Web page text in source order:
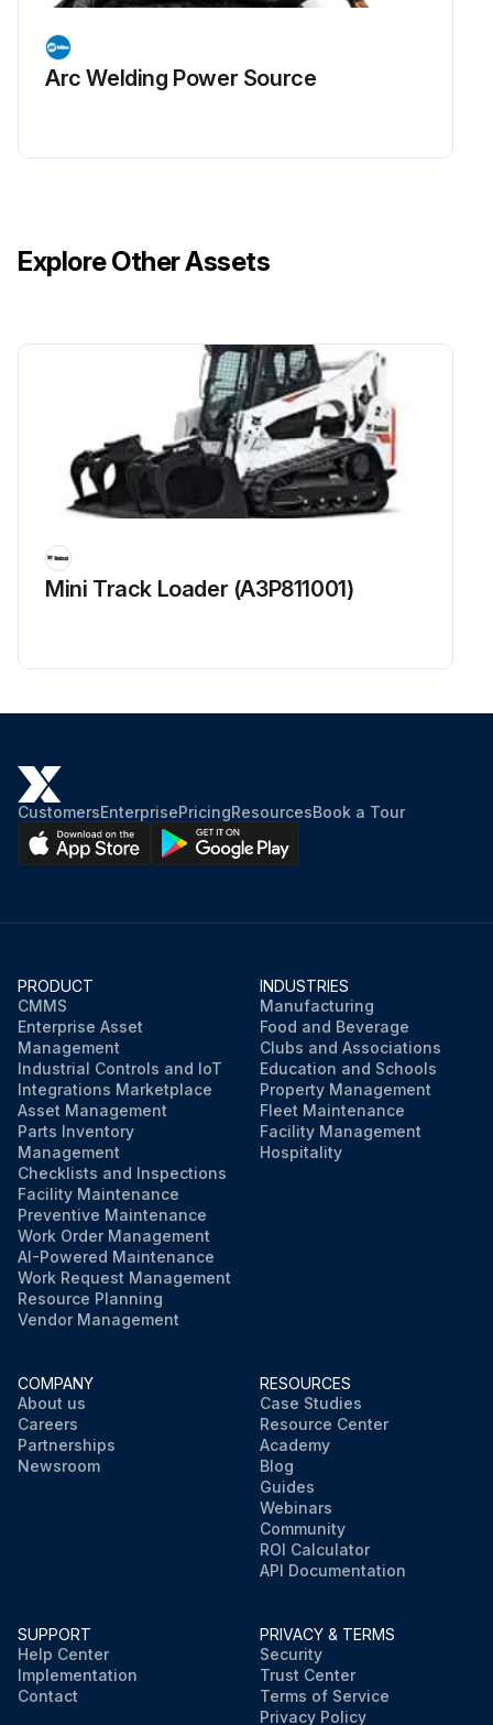
Arc Welding Power Source
Explore Other Assets
Mini Track Loader (A3P811001)
CustomersEnterprisePricingResourcesBook a Tour
PRODUCT
CMMS
Enterprise Asset
Management
Industrial Controls and IoT
Integrations Marketplace
Asset Management
Parts Inventory
Management
Checklists and Inspections
Facility Maintenance
Preventive Maintenance
Work Order Management
AI-Powered Maintenance
Work Request Management
Resource Planning
Vendor Management
INDUSTRIES
Manufacturing
Food and Beverage
Clubs and Associations
Education and Schools
Property Management
Fleet Maintenance
Facility Management
Hospitality
COMPANY
About us
Careers
Partnerships
Newsroom
RESOURCES
Case Studies
Resource Center
Academy
Blog
Guides
Webinars
Community
ROI Calculator
API Documentation
SUPPORT
Help Center
Implementation
Contact
PRIVACY & TERMS
Security
Trust Center
Terms of Service
Privacy Policy